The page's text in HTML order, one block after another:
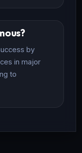
by
in major
to